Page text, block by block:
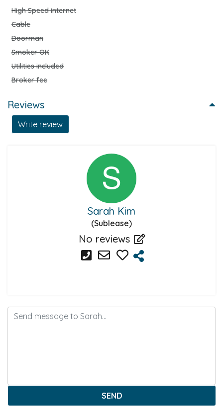
High Speed internet
Cable
Doorman
Smoker OK
Utilities included
Broker fee
Reviews
Write review
Sarah Kim
(Sublease)
No reviews
SEND